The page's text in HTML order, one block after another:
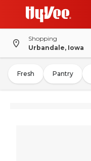
Shopping
Urbandale, Iowa
Fresh Pantry